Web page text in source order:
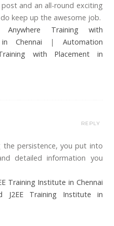
and an all-round exciting
keep up the awesome job.
Anywhere Training with
Chennai | Automation
with Placement in
the persistence, you put into
detailed information you
Training Institute in Chennai
J2EE Training Institute in
REPLY